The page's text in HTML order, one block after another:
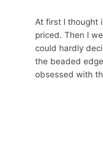
At first I thought
priced. Then I
could hardly
the beaded
obsessed with